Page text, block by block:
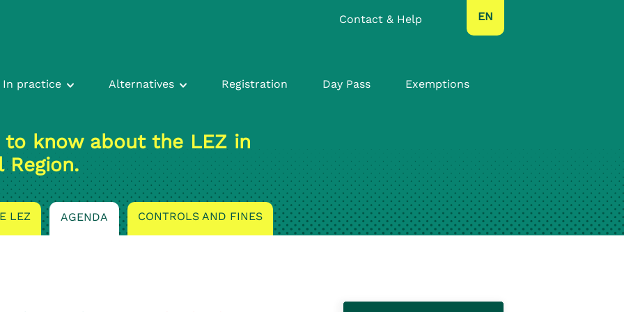
Contact & Help EN
In practice Alternatives Registration Day Pass Exemptions
to know about the LEZ in
LEZ AGENDA CONTROLS AND FINES